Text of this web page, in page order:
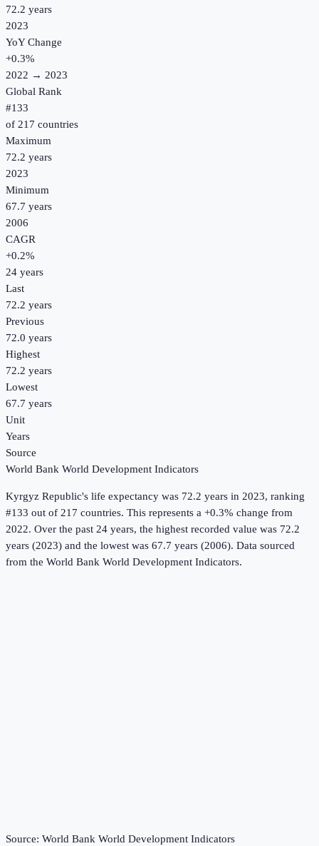
72.2 years
2023
YoY Change
+0.3%
2022 → 2023
Global Rank
#133
of 217 countries
Maximum
72.2 years
2023
Minimum
67.7 years
2006
CAGR
+0.2%
24 years
Last
72.2 years
Previous
72.0 years
Highest
72.2 years
Lowest
67.7 years
Unit
Years
Source
World Bank World Development Indicators
Kyrgyz Republic's life expectancy was 72.2 years in 2023, ranking
#133 out of 217 countries. This represents a +0.3% change from
2022. Over the past 24 years, the highest recorded value was 72.2
years (2023) and the lowest was 67.7 years (2006). Data sourced
from the World Bank World Development Indicators.
Source: World Bank World Development Indicators